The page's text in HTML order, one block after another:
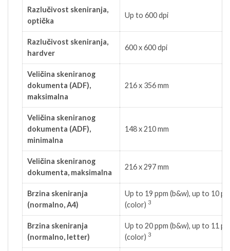
Razlučivost skeniranja,
optička
Up to 600 dpi
Razlučivost skeniranja,
hardver
600 x 600 dpi
Veličina skeniranog
dokumenta (ADF),
maksimalna
216 x 356 mm
Veličina skeniranog
dokumenta (ADF),
minimalna
148 x 210 mm
Veličina skeniranog
dokumenta, maksimalna
216 x 297 mm
Brzina skeniranja
(normalno, A4)
Up to 19 ppm (b&w), up to 10
(color) 3
Brzina skeniranja
(normalno, letter)
Up to 20 ppm (b&w), up to 11
(color) 3